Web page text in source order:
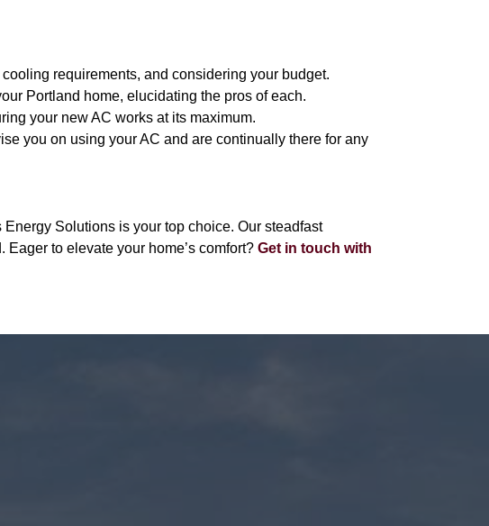
requirements, and considering your budget.
Portland home, elucidating the pros of each.
your new AC works at its maximum.
you on using your AC and are continually there for any
Solutions is your top choice. Our steadfast
to elevate your home’s comfort?Get in touch with